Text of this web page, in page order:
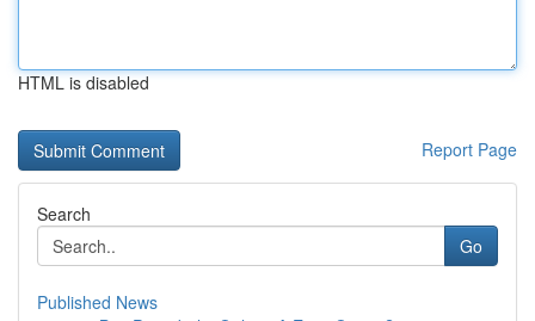
HTML is disabled
Report Page
Search
Go
Published News